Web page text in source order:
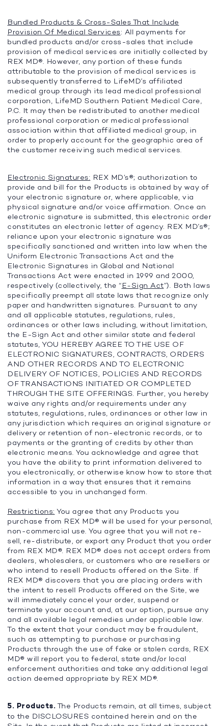
Bundled Products & Cross-Sales That Include
Provision Of Medical Services: All payments for
bundled products and/or cross-sales that include
provision of medical services are initially collected by
REX MD®. However, any portion of these funds
attributable to the provision of medical services is
subsequently transferred to LifeMD’s affiliated
medical group through its lead medical professional
corporation, LifeMD Southern Patient Medical Care,
P.C. It may then be redistributed to another medical
professional corporation or medical professional
association within that affiliated medical group, in
order to properly account for the geographic area of
the customer receiving such medical services.
Electronic Signatures: REX MD’s®; authorization to
provide and bill for the Products is obtained by way of
your electronic signature or, where applicable, via
physical signature and/or voice affirmation. Once an
electronic signature is submitted, this electronic order
constitutes an electronic letter of agency. REX MD’s®;
reliance upon your electronic signature was
specifically sanctioned and written into law when the
Uniform Electronic Transactions Act and the
Electronic Signatures in Global and National
Transactions Act were enacted in 1999 and 2000,
respectively (collectively, the “E-Sign Act”). Both laws
specifically preempt all state laws that recognize only
paper and handwritten signatures. Pursuant to any
and all applicable statutes, regulations, rules,
ordinances or other laws including, without limitation,
the E-Sign Act and other similar state and federal
statutes, YOU HEREBY AGREE TO THE USE OF
ELECTRONIC SIGNATURES, CONTRACTS, ORDERS
AND OTHER RECORDS AND TO ELECTRONIC
DELIVERY OF NOTICES, POLICIES AND RECORDS
OF TRANSACTIONS INITIATED OR COMPLETED
THROUGH THE SITE OFFERINGS. Further, you hereby
waive any rights and/or requirements under any
statutes, regulations, rules, ordinances or other law in
any jurisdiction which requires an original signature or
delivery or retention of non-electronic records, or to
payments or the granting of credits by other than
electronic means. You acknowledge and agree that
you have the ability to print information delivered to
you electronically, or otherwise know how to store that
information in a way that ensures that it remains
accessible to you in unchanged form.
Restrictions: You agree that any Products you
purchase from REX MD® will be used for your personal,
non-commercial use. You agree that you will not re-
sell, re-distribute, or export any Product that you order
from REX MD®. REX MD® does not accept orders from
dealers, wholesalers, or customers who are resellers or
who intend to resell Products offered on the Site. If
REX MD® discovers that you are placing orders with
the intent to resell Products offered on the Site, we
will immediately cancel your order, suspend or
terminate your account and, at our option, pursue any
and all available legal remedies under applicable law.
To the extent that your conduct may be fraudulent,
such as attempting to purchase or purchasing
Products through the use of fake or stolen cards, REX
MD® will report you to federal, state and/or local
enforcement authorities and take any additional legal
action deemed appropriate by REX MD®.
5. Products. The Products remain, at all times, subject
to the DISCLOSURES contained herein and on the